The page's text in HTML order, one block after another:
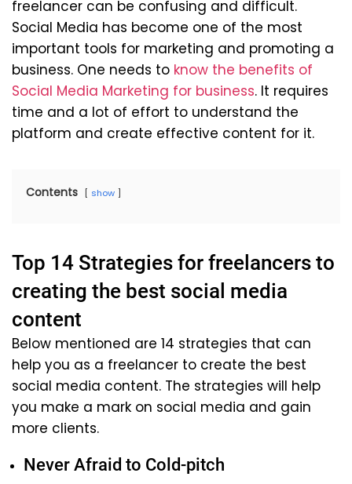
freelancer can be confusing and difficult.
Social Media has become one of the most
important tools for marketing and promoting a
business. One needs to know the benefits of
Social Media Marketing for business. It requires
time and a lot of effort to understand the
platform and create effective content for it.
Contents show
Top 14 Strategies for freelancers to
creating the best social media
content
Below mentioned are 14 strategies that can
help you as a freelancer to create the best
social media content. The strategies will help
you make a mark on social media and gain
more clients.
Never Afraid to Cold-pitch